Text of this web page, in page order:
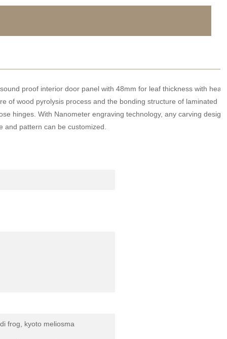
proof interior door panel with 48mm for leaf thickness with heat
of wood pyrolysis process and the bonding structure of laminated
hinges. With Nanometer engraving technology, any carving design
pattern can be customized.
frog, kyoto meliosma